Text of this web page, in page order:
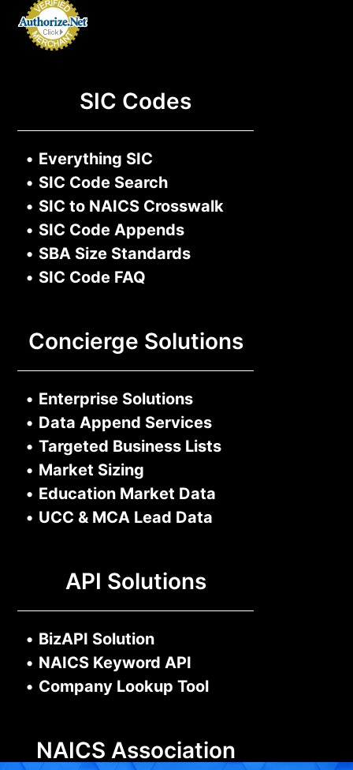
SIC Codes
• Everything SIC
• SIC Code Search
• SIC to NAICS Crosswalk
• SIC Code Appends
• SBA Size Standards
• SIC Code FAQ
Concierge Solutions
• Enterprise Solutions
• Data Append Services
• Targeted Business Lists
• Market Sizing
• Education Market Data
• UCC & MCA Lead Data
API Solutions
• BizAPI Solution
• NAICS Keyword API
• Company Lookup Tool
NAICS Association